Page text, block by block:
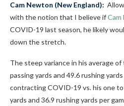
Cam Newton (New England):
with the notion that I believe ifCam
COVID-19 last season, he likely
down the stretch.
The steep variance in his average
passing yards and 49.6 rushing
contracting COVID-19 vs. his one
yards and 36.9 rushing yards per